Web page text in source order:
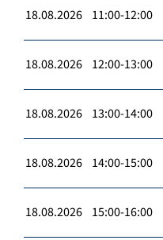
18.08.2026 11:00-12:00
18.08.2026 12:00-13:00
18.08.2026 13:00-14:00
18.08.2026 14:00-15:00
18.08.2026 15:00-16:00